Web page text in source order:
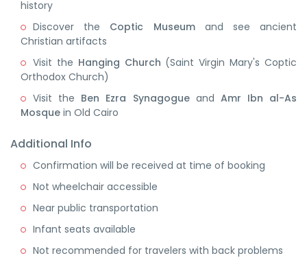
history
Discover the Coptic Museumand see ancient
Christian artifacts
Visit the Hanging Church (Saint Virgin Mary's Coptic
Orthodox Church)
Visit the Ben Ezra Synagogueand Amr Ibn al-As
Mosque in Old Cairo
Additional Info
Confirmation will be received at time of booking
Not wheelchair accessible
Near public transportation
Infant seats available
Not recommended for travelers with back problems